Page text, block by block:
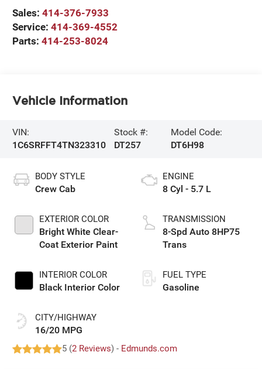
Sales:414-376-7933
Service:414-369-4552
Parts:414-253-8024
Vehicle Information
VIN:
1C6SRFFT4TN323310
Stock #:
DT257
Model Code:
DT6H98
BODY STYLE
Crew Cab
EXTERIOR COLOR
Bright White Clear-
Coat Exterior Paint
INTERIOR COLOR
Black Interior Color
CITY/HIGHWAY
16/20 MPG
ENGINE
8 Cyl - 5.7 L
TRANSMISSION
8-Spd Auto 8HP75
Trans
FUEL TYPE
Gasoline
5 (2 Reviews) - Edmunds.com